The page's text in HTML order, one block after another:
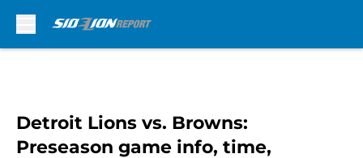
Detroit Lions vs. Browns:
Preseason game info, time,